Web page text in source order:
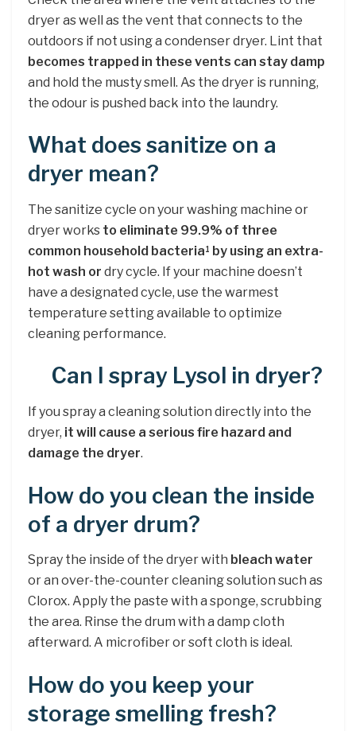
dryer as well as the vent that connects to the
outdoors if not using a condenser dryer. Lint that
becomes trapped in these vents can stay damp
and hold the musty smell. As the dryer is running,
the odour is pushed back into the laundry.
What does sanitize on a
dryer mean?
The sanitize cycle on your washing machine or
dryer works to eliminate 99.9% of three
common household bacteria1 by using an extra-
hot wash or dry cycle. If your machine doesn’t
have a designated cycle, use the warmest
temperature setting available to optimize
cleaning performance.
Can I spray Lysol in dryer?
If you spray a cleaning solution directly into the
dryer, it will cause a serious fire hazard and
damage the dryer.
How do you clean the inside
of a dryer drum?
Spray the inside of the dryer with bleach water
or an over-the-counter cleaning solution such as
Clorox. Apply the paste with a sponge, scrubbing
the area. Rinse the drum with a damp cloth
afterward. A microfiber or soft cloth is ideal.
How do you keep your
storage smelling fresh?